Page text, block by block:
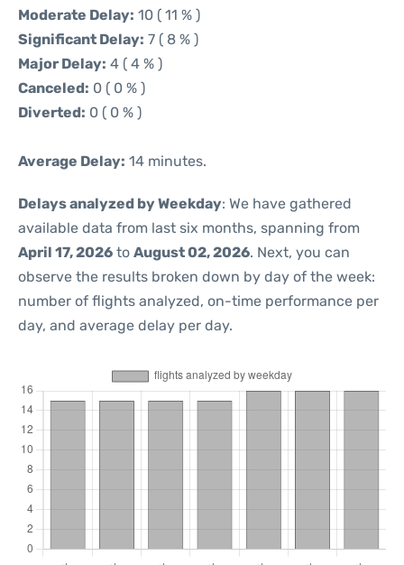
Moderate Delay: 10 ( 11 % )
Significant Delay: 7 ( 8 % )
Major Delay: 4 ( 4 % )
Canceled: 0 ( 0 % )
Diverted: 0 ( 0 % )
Average Delay: 14 minutes.
Delays analyzed by Weekday: We have gathered
available data from last six months, spanning from
April 17, 2026 to August 02, 2026. Next, you can
observe the results broken down by day of the week:
number of flights analyzed, on-time performance per
day, and average delay per day.